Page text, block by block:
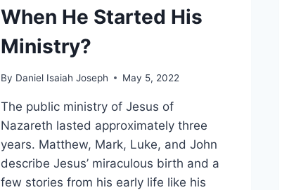
When He Started His
Ministry?
By Daniel Isaiah Joseph May 5, 2022
The public ministry of Jesus of
Nazareth lasted approximately three
years. Matthew, Mark, Luke, and John
describe Jesus’ miraculous birth and a
few stories from his early life like his